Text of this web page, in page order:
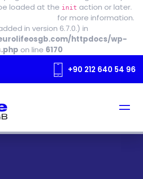
loaded at the init action or later.
for more information.
in version 6.7.0.) in
httpdocs/wp-
on line 6170
+90 212 640 54 96